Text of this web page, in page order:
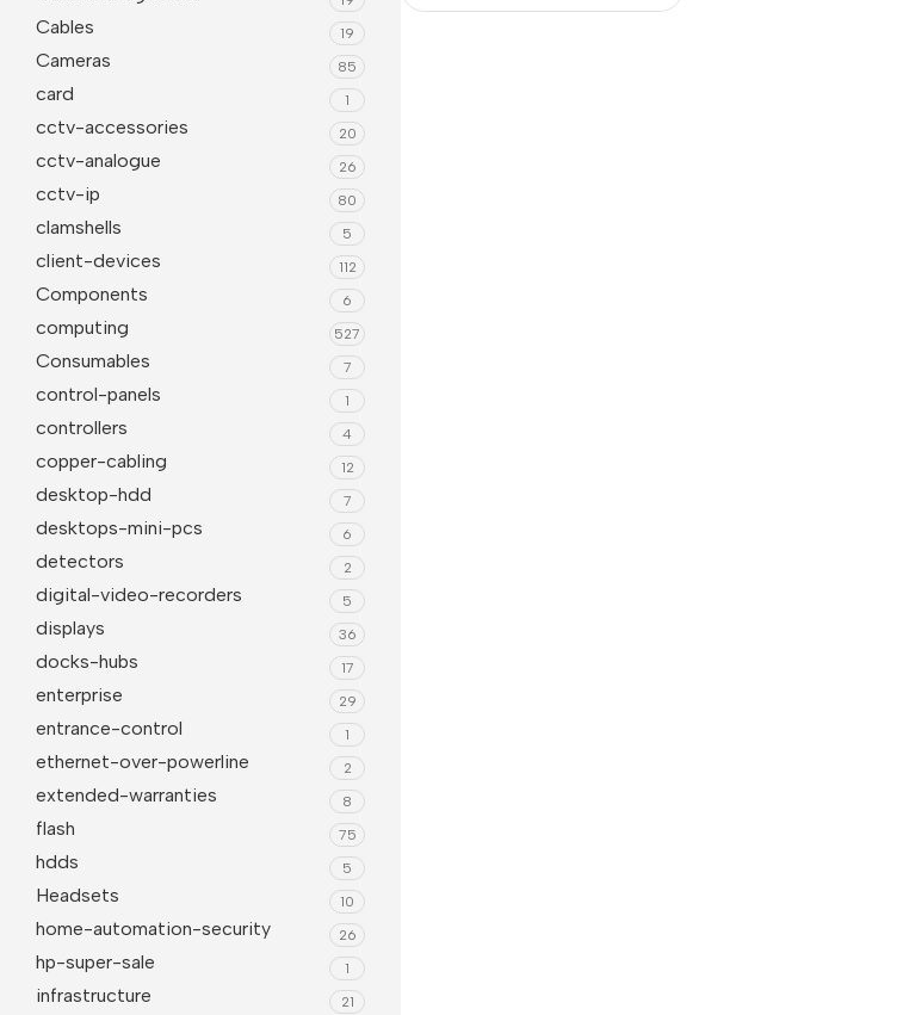
Toilet
Other Office Janitorial
Whiteboards
Projector Screens
Pull Down screens
monitor
Cables 19
Cameras 85
card 1
cctv-accessories 20
cctv-analogue 26
cctv-ip 80
clamshells 5
client-devices 112
Components 6
computing 527
Consumables 7
control-panels 1
controllers 4
copper-cabling 12
desktop-hdd 7
desktops-mini-pcs 6
detectors 2
digital-video-recorders 5
displays 36
docks-hubs 17
enterprise 29
entrance-control 1
ethernet-over-powerline 2
extended-warranties 8
flash 75
hdds 5
Headsets 10
home-automation-security 26
hp-super-sale 1
infrastructure 21